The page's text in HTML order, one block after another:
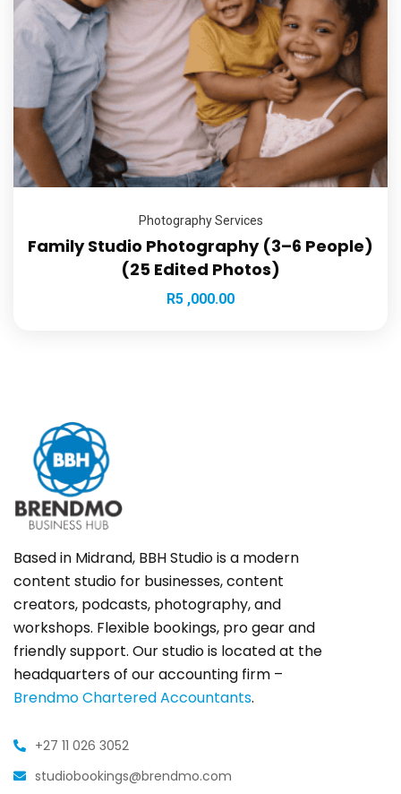
Photography Services
Family Studio Photography (3–6 People)
(25 Edited Photos)
R5 ,000.00
Based in Midrand, BBH Studio is a modern
content studio for businesses, content
creators, podcasts, photography, and
workshops. Flexible bookings, pro gear and
friendly support. Our studio is located at the
headquarters of our accounting firm –
Brendmo Chartered Accountants.
+27 11 026 3052
studiobookings@brendmo.com